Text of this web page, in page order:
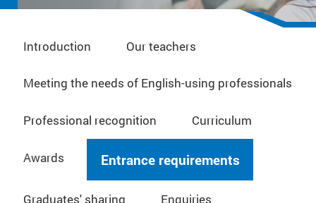
Introduction Our teachers
Meeting the needs of English-using professionals
Professional recognition Curriculum
Awards Entrance requirements
Graduates' sharing Enquiries